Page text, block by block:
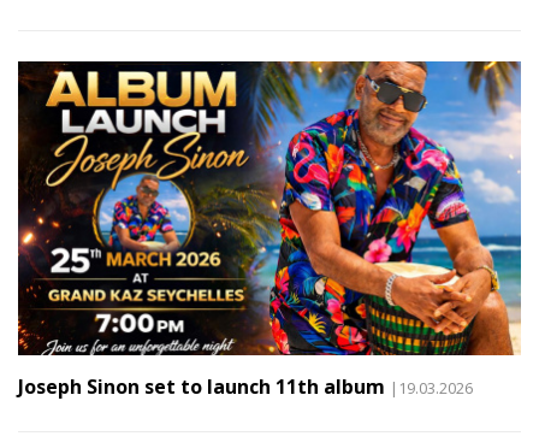
Joseph Sinon set to launch 11th album |19.03.2026